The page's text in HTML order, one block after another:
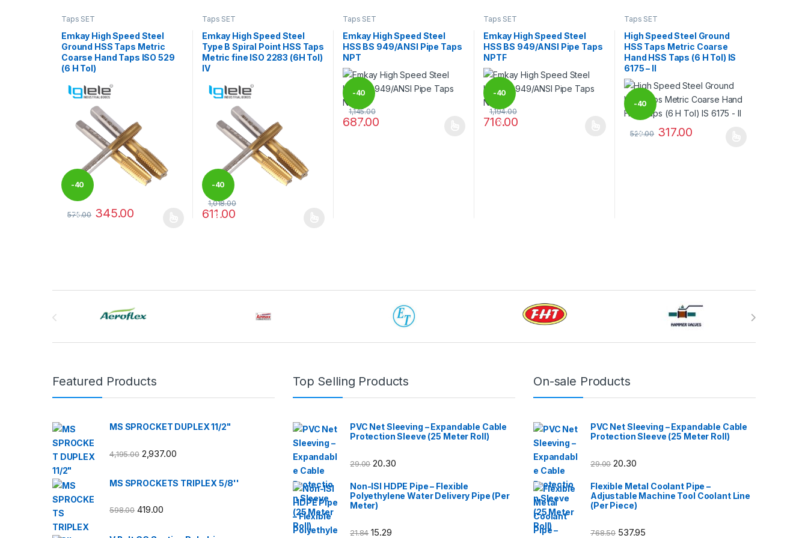
Taps SET
Emkay High Speed Steel
Ground HSS Taps Metric
Coarse Hand Taps ISO 529
(6 H Tol)
-40
%
575.00 345.00
Taps SET
Emkay High Speed Steel
Type B Spiral Point HSS Taps
Metric fine ISO 2283 (6H Tol)
IV
-40
%
1,018.00
611.00
Taps SET
Emkay High Speed Steel
HSS BS 949/ANSI Pipe Taps
NPT
-40
%
1,145.00
687.00
This product has multiple variants. The options may be chosen on the product page
Taps SET
Emkay High Speed Steel
HSS BS 949/ANSI Pipe Taps
NPTF
-40
%
1,194.00
716.00
This product has multiple variants. The options may be chosen on the product
Taps SET
High Speed Steel Ground
HSS Taps Metric Coarse
Hand HSS Taps (6 H Tol) IS
6175 – II
-40
%
529.00 317.00
Featured Products
MS SPROCKET DUPLEX 11/2"
4,195.00 2,937.00
MS SPROCKETS TRIPLEX 5/8''
598.00 419.00
Top Selling Products
PVC Net Sleeving – Expandable Cable
Protection Sleeve (25 Meter Roll)
29.00 20.30
Non-ISI HDPE Pipe – Flexible
Polyethylene Water Delivery Pipe (Per
Meter)
21.84 15.29
On-sale Products
PVC Net Sleeving – Expandable Cable
Protection Sleeve (25 Meter Roll)
29.00 20.30
Flexible Metal Coolant Pipe –
Adjustable Machine Tool Coolant Line
(Per Piece)
768.50 537.95